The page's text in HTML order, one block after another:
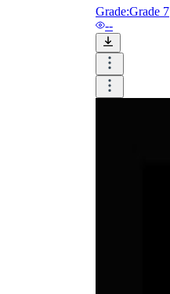
Grade:Grade 7
--